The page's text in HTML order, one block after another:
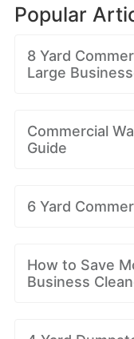
Popular
8 Yard
Large
Commercial
Guide
6 Yard
How to Save
Business